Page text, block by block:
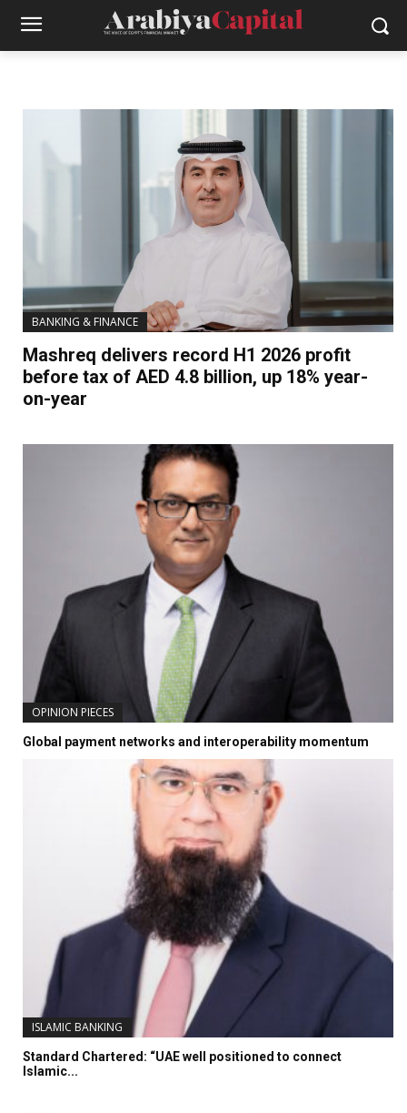
BANKING & FINANCE
Mashreq delivers record H1 2026 profit
before tax of AED 4.8 billion, up 18% year-
on-year
OPINION PIECES
Global payment networks and interoperability momentum
ISLAMIC BANKING
Standard Chartered: “UAE well positioned to connect
Islamic...